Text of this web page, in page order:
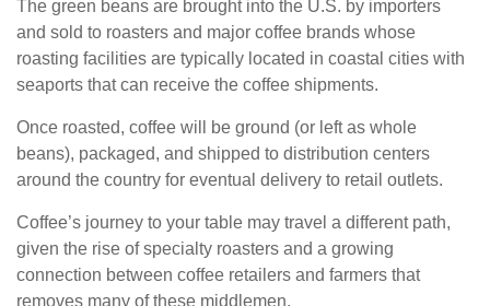
The green beans are brought into the U.S. by importers
and sold to roasters and major coffee brands whose
roasting facilities are typically located in coastal cities with
seaports that can receive the coffee shipments.
Once roasted, coffee will be ground (or left as whole
beans), packaged, and shipped to distribution centers
around the country for eventual delivery to retail outlets.
Coffee’s journey to your table may travel a different path,
given the rise of specialty roasters and a growing
connection between coffee retailers and farmers that
removes many of these middlemen.